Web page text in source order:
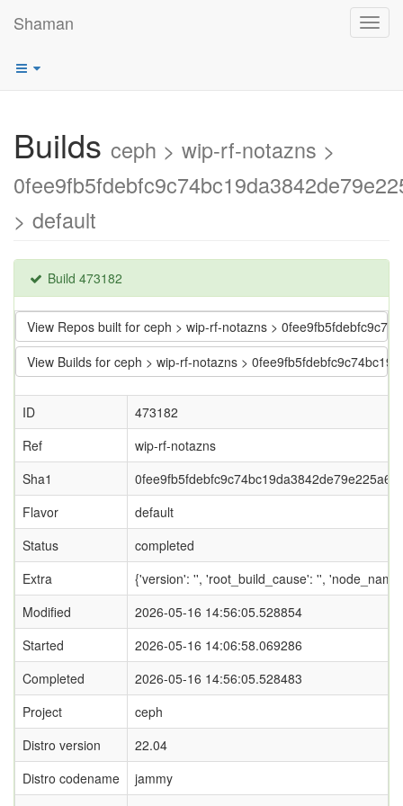
Shaman
Builds ceph > wip-rf-notazns >
> default
Build 473182
View Repos built for ceph > wip-rf-notazns >
View Builds for ceph > wip-rf-notazns >
ID
473182
Ref
wip-rf-notazns
Sha1
0fee9fb5fdebfc9c74bc19da3842de79e225a69f
Flavor
default
Status
completed
Extra
{'version': '', 'root_build_cause': '',
Modified
2026-05-16 14:56:05.528854
Started
2026-05-16 14:06:58.069286
Completed
2026-05-16 14:56:05.528483
Project
ceph
Distro version
22.04
Distro codename
jammy